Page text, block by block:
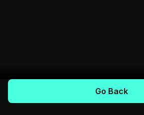
Go Back